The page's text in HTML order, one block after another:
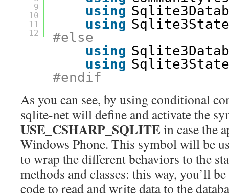
9
10
11
12
using
using
#else
using
using
#endif
As you can see, by using conditional
sqlite-net will define and activate the
USE_CSHARP_SQLITEin case the
Windows Phone. This symbol will be
to wrap the different behaviors to the
methods and classes: this way, you’ll
code to read and write data to the